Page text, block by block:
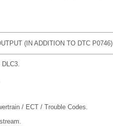
(IN ADDITION TO DTC P0746)
/ ECT / Trouble Codes.